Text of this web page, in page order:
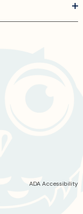
ADA Accessibility